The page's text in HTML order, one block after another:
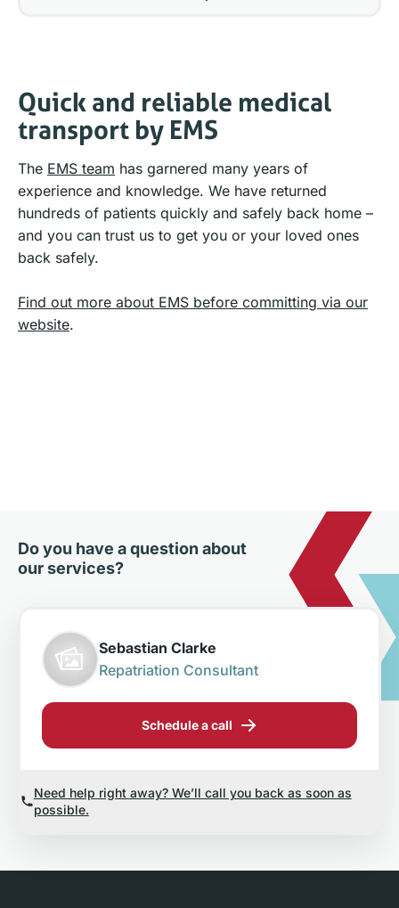
Quick and reliable medical
transport by EMS
The EMS team has garnered many years of
experience and knowledge. We have returned
hundreds of patients quickly and safely back home –
and you can trust us to get you or your loved ones
back safely.
Find out more about EMS before committing via our
website.
Do you have a question about
our services?
Sebastian Clarke
Repatriation Consultant
Schedule a call
Need help right away? We’ll call you back as soon as
possible.